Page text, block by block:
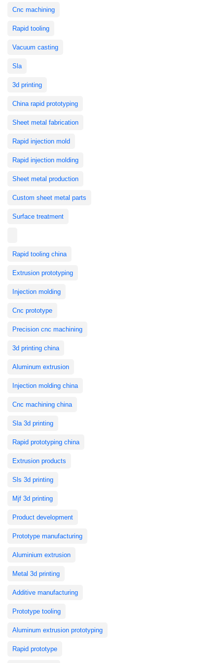
Cnc machining
Rapid tooling
Vacuum casting
Sla
3d printing
China rapid prototyping
Sheet metal fabrication
Rapid injection mold
Rapid injection molding
Sheet metal production
Custom sheet metal parts
Surface treatment
Rapid tooling china
Extrusion prototyping
Injection molding
Cnc prototype
Precision cnc machining
3d printing china
Aluminum extrusion
Injection molding china
Cnc machining china
Sla 3d printing
Rapid prototyping china
Extrusion products
Sls 3d printing
Mjf 3d printing
Product development
Prototype manufacturing
Aluminium extrusion
Metal 3d printing
Additive manufacturing
Prototype tooling
Aluminum extrusion prototyping
Rapid prototype